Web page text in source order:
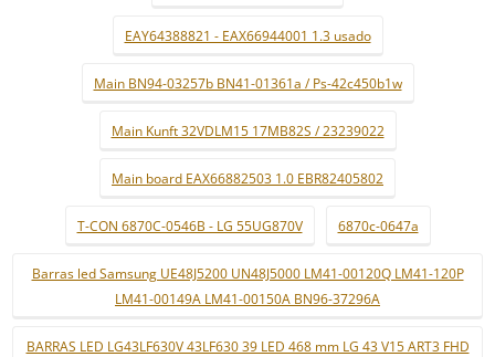
EAY64388821 - EAX66944001 1.3 usado
Main BN94-03257b BN41-01361a / Ps-42c450b1w
Main Kunft 32VDLM15 17MB82S / 23239022
Main board EAX66882503 1.0 EBR82405802
T-CON 6870C-0546B - LG 55UG870V 6870c-0647a
Barras led Samsung UE48J5200 UN48J5000 LM41-00120Q LM41-120P
LM41-00149A LM41-00150A BN96-37296A
BARRAS LED LG43LF630V 43LF630 39 LED 468 mm LG 43 V15 ART3 FHD